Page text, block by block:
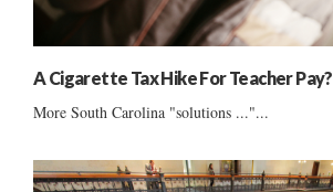
A Cigarette Tax Hike For Teacher Pay?
More South Carolina "solutions ..."...